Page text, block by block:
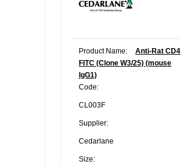
Product Name:
Anti-Rat CD4
FITC (Clone W3/25) (mouse
IgG1)
Code:
CL003F
Supplier:
Cedarlane
Size: